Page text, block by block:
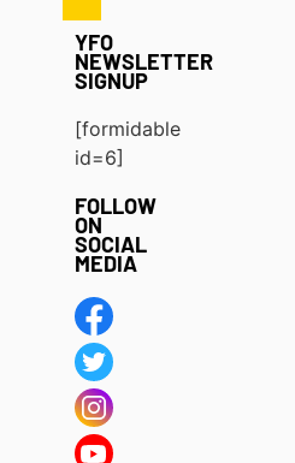
YFO
NEWSLETTER
SIGNUP
[formidable
id=6]
FOLLOW
ON
SOCIAL
MEDIA